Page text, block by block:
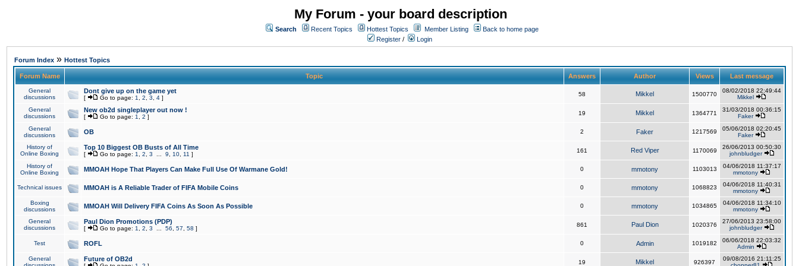
My Forum - your board description
Search Recent Topics Hottest Topics Member Listing
Back to home page
Register / Login
Forum Index » Hottest Topics
Forum Name Topic Answers Author Views Last message
General
discussions
Dont give up on the game yet
[ Go to page: 1 2 3 4 ]
58 Mikkel 1500770
08/02/2018 22:49:44
Mikkel
General
discussions
New ob2d singleplayer out now !
[ Go to page: 1 2 ]
19 Mikkel 1364771
31/03/2018 00:36:15
Faker
General
discussions
OB 2 Faker 1217569
05/06/2018 02:20:45
Faker
History of
Online Boxing
Top 10 Biggest OB Busts of All Time
[ Go to page: 1 2 3 9 10 11 ]
161 Red Viper 1170069
26/06/2013 00:50:30
johnbludger
History of
Online Boxing
MMOAH Hope That Players Can Make Full Use Of Warmane Gold! 0 mmotony 1103013
04/06/2018 11:37:17
mmotony
Technical issues MMOAH is A Reliable Trader of FIFA Mobile Coins 0 mmotony 1068823
04/06/2018 11:40:31
mmotony
Boxing
discussions
MMOAH Will Delivery FIFA Coins As Soon As Possible 0 mmotony 1034865
04/06/2018 11:34:10
mmotony
General
discussions
Paul Dion Promotions (PDP)
[ Go to page: 1 2 3 56 57 58 ]
861 Paul Dion 1020376
27/06/2013 23:58:00
johnbludger
Test ROFL 0 Admin 1019182
06/06/2018 22:03:32
Admin
General
Future of OB2d 19 Mikkel 926397
09/08/2016 21:11:25